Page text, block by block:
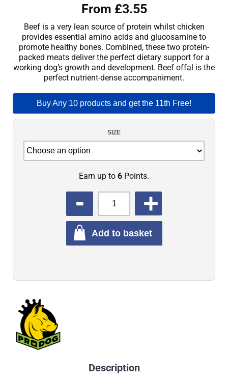
From £3.55
Beef is a very lean source of protein whilst chicken
provides essential amino acids and glucosamine to
promote healthy bones. Combined, these two protein-
packed meats deliver the perfect dietary support for a
working dog’s growth and development. Beef offal is the
perfect nutrient-dense accompaniment.
Buy Any 10 products and get the 11th Free!
SIZE
Earn up to 6 Points.
Add to basket
Description